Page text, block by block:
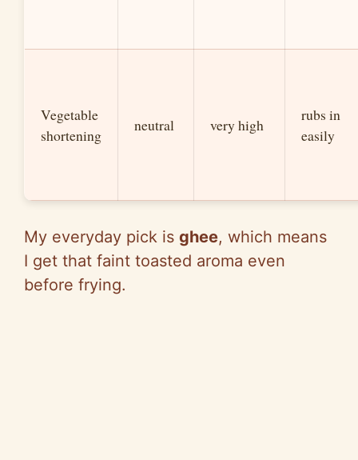
Vegetable
shortening
neutral very high
rubs in
easily
My everyday pick is ghee, which means
I get that faint toasted aroma even
before frying.